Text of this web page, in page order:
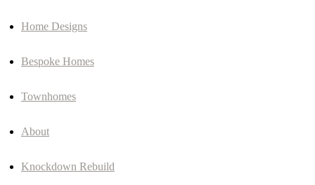
Home Designs
Bespoke Homes
Townhomes
About
Knockdown Rebuild